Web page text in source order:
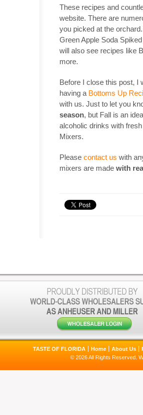
These recipes and
website. There are
you picked at the
Green Apple Soda
will also see recipes like
more.
Before I close this post, I
having a Bottoms Up
with us. Just to let you
season, but Fall is an
alcoholic drinks with
Mixers.
Please contact us with
mixers are made with
TASTE OF FLORIDA Home About Us
© 2026 All Rights Reserved.